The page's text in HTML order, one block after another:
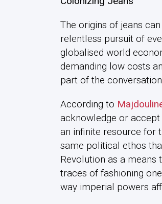
The origins of jeans
relentless pursuit of
globalised world
demanding low costs
part of the
According to
acknowledge or
an infinite resource for
same political ethos
Revolution as a means
traces of fashioning
way imperial powers